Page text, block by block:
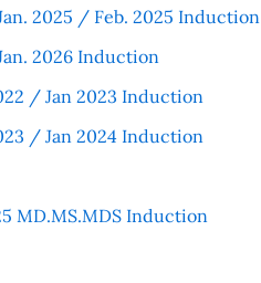
2025 / Feb. 2025 Induction
2026 Induction
/ Jan 2023 Induction
/ Jan 2024 Induction
MD.MS.MDS Induction